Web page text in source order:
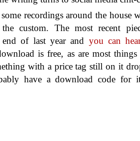
recordings around the house
custom. The most recent
of last year and you can
is free, as are most
with a price tag still on it
have a download code for